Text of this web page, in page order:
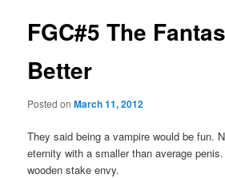
FGC#5 The
Better
Posted onMarch 11, 2012
They said being a vampire would be fun.
eternity with a smaller than average penis.
wooden stake envy.